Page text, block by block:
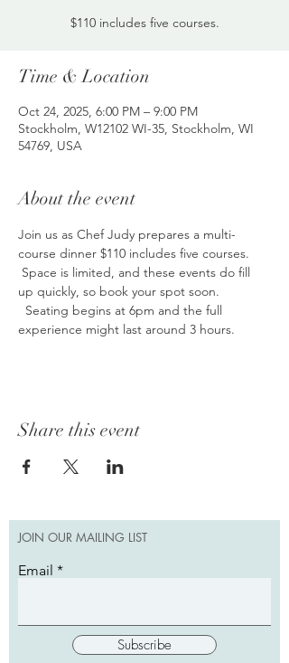
$110 includes five courses.
Time & Location
Oct 24, 2025, 6:00 PM – 9:00 PM
Stockholm, W12102 WI-35, Stockholm, WI
54769, USA
About the event
Join us as Chef Judy prepares a multi-
course dinner $110 includes five courses.
Space is limited, and these events do fill
up quickly, so book your spot soon.
Seating begins at 6pm and the full
experience might last around 3 hours.
Share this event
JOIN OUR MAILING LIST
Email
Subscribe